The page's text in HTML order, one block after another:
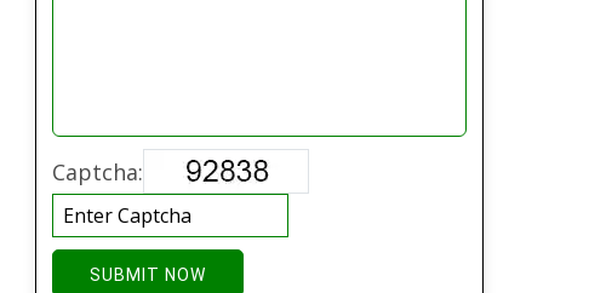
Captcha:
SUBMIT NOW